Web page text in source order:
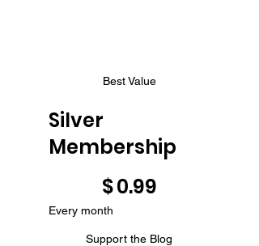
Best Value
Silver
Membership
$0.99
Every month
Support the Blog